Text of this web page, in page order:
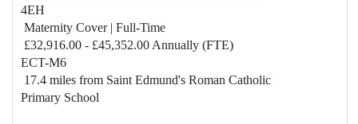
4EH
Maternity Cover | Full-Time
£32,916.00 - £45,352.00 Annually (FTE)
ECT-M6
17.4 miles from Saint Edmund's Roman Catholic
Primary School